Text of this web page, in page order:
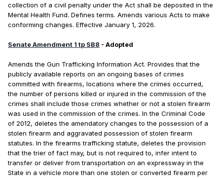
collection of a civil penalty under the Act shall be deposited in the
Mental Health Fund. Defines terms. Amends various Acts to make
conforming changes. Effective January 1, 2026.
Senate Amendment 1 tp SB8 - Adopted
Amends the Gun Trafficking Information Act. Provides that the
publicly available reports on an ongoing bases of crimes
committed with firearms, locations where the crimes occurred,
the number of persons killed or injured in the commission of the
crimes shall include those crimes whether or not a stolen firearm
was used in the commission of the crimes. In the Criminal Code
of 2012, deletes the amendatory changes to the possession of a
stolen firearm and aggravated possession of stolen firearm
statutes. In the firearms trafficking statute, deletes the provision
that the trier of fact may, but is not required to, infer intent to
transfer or deliver from transportation on an expressway in the
State in a vehicle more than one stolen or converted firearm per